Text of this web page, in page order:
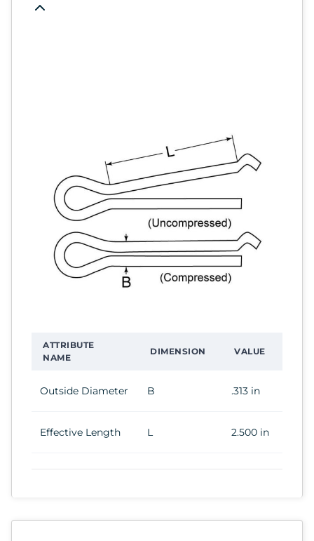
ATTRIBUTE
NAME
DIMENSION VALUE
Outside Diameter B .313 in
Effective Length L 2.500 in